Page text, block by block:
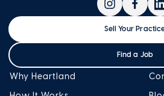
Why Heartland
Sell Your
Find a Job